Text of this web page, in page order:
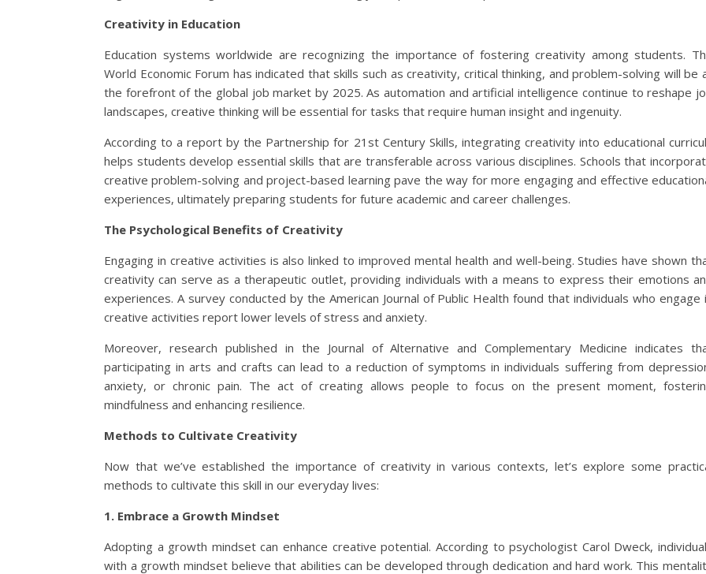
Creativity in Education
Education systems worldwide are recognizing the importance of fostering creativity among students.
World Economic Forum has indicated that skills such as creativity, critical thinking, and problem-solving will be
the forefront of the global job market by 2025. As automation and artificial intelligence continue to reshape
landscapes, creative thinking will be essential for tasks that require human insight and ingenuity.
According to a report by the Partnership for 21st Century Skills, integrating creativity into educational
helps students develop essential skills that are transferable across various disciplines. Schools that
creative problem-solving and project-based learning pave the way for more engaging and effective
experiences, ultimately preparing students for future academic and career challenges.
The Psychological Benefits of Creativity
Engaging in creative activities is also linked to improved mental health and well-being. Studies have shown
creativity can serve as a therapeutic outlet, providing individuals with a means to express their emotions
experiences. A survey conducted by the American Journal of Public Health found that individuals who engage
creative activities report lower levels of stress and anxiety.
Moreover, research published in the Journal of Alternative and Complementary Medicine indicates
participating in arts and crafts can lead to a reduction of symptoms in individuals suffering from
anxiety, or chronic pain. The act of creating allows people to focus on the present moment,
mindfulness and enhancing resilience.
Methods to Cultivate Creativity
Now that we’ve established the importance of creativity in various contexts, let’s explore some
methods to cultivate this skill in our everyday lives:
1. Embrace a Growth Mindset
Adopting a growth mindset can enhance creative potential. According to psychologist Carol Dweck,
with a growth mindset believe that abilities can be developed through dedication and hard work. This